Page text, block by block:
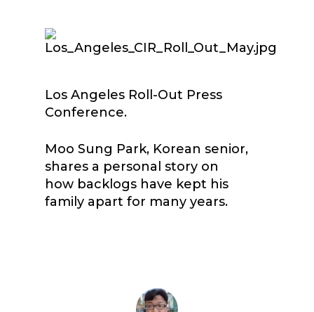
Los Angeles Roll-Out Press
Conference.
Moo Sung Park, Korean senior,
shares a personal story on
how backlogs have kept his
family apart for many years.